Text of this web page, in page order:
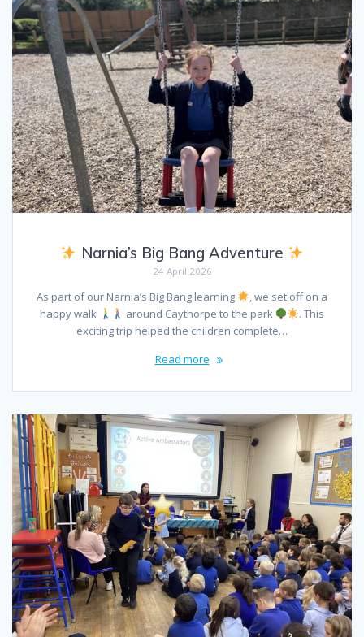
Narnia’s Big Bang Adventure
24 April 2026
As part of our Narnia’s Big Bang learning
, we set off on a
happy walk
around Caythorpe to the park
. This
exciting trip helped the children complete…
Read more